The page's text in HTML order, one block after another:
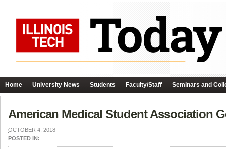
Home University News Students Faculty/Staff Seminars and
American Medical Student Association
OCTOBER 4, 2018
POSTED IN: